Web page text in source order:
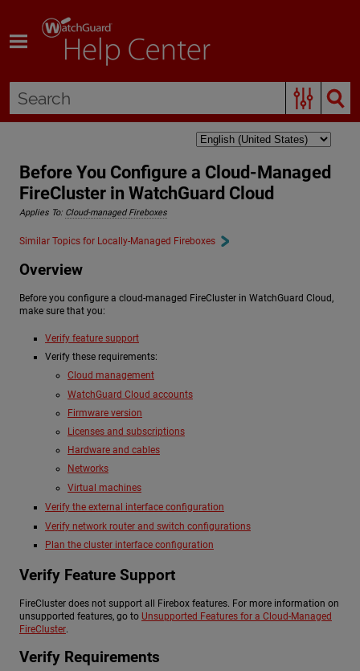
Before You Configure a Cloud-Managed
FireCluster in WatchGuard Cloud
Applies To: Cloud-managed Fireboxes
Similar Topics for Locally-Managed Fireboxes
Overview
Before you configure a cloud-managed FireCluster in WatchGuard Cloud,
make sure that you:
Verify feature support
Verify these requirements:
Cloud management
WatchGuard Cloud accounts
Firmware version
Licenses and subscriptions
Hardware and cables
Networks
Virtual machines
Verify the external interface configuration
Verify network router and switch configurations
Plan the cluster interface configuration
Verify Feature Support
FireCluster does not support all Firebox features. For more information on
unsupported features, go to Unsupported Features for a Cloud-Managed
FireCluster.
Verify Requirements